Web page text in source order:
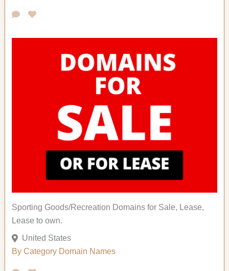
Sporting Goods/Recreation Domains for Sale, Lease,
Lease to own.
United States
By Category Domain Names